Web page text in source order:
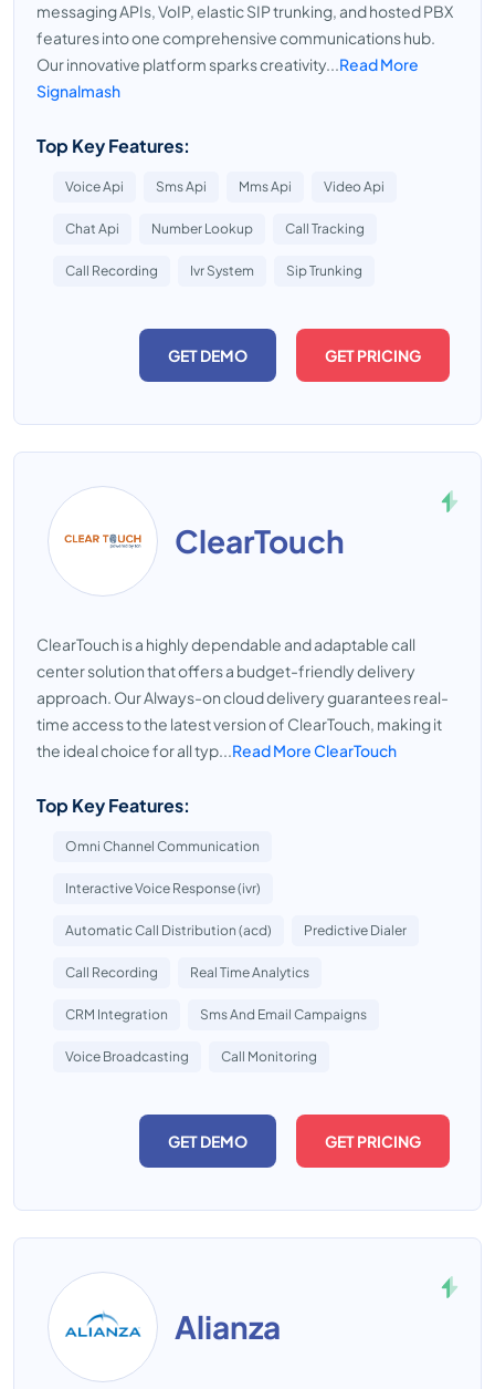
messaging APIs, VoIP, elastic SIP trunking, and hosted PBX
features into one comprehensive communications hub.
Our innovative platform sparks creativity...Read More
Signalmash
Top Key Features:
Voice Api Sms Api Mms Api Video Api
Chat Api Number Lookup Call Tracking
Call Recording Ivr System Sip Trunking
GET DEMO GET PRICING
ClearTouch
ClearTouch is a highly dependable and adaptable call
center solution that offers a budget-friendly delivery
approach. Our Always-on cloud delivery guarantees real-
time access to the latest version of ClearTouch, making it
the ideal choice for all typ...Read More ClearTouch
Top Key Features:
Omni Channel Communication
Interactive Voice Response (ivr)
Automatic Call Distribution (acd) Predictive Dialer
Call Recording Real Time Analytics
CRM Integration Sms And Email Campaigns
Voice Broadcasting Call Monitoring
GET DEMO GET PRICING
Alianza